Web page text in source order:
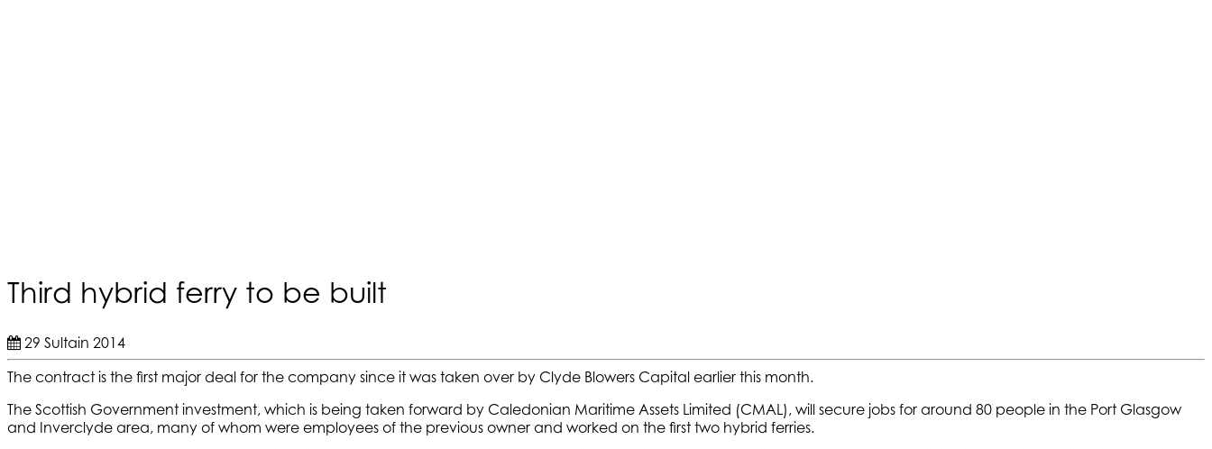
Third hybrid ferry to be built
29 Sultain 2014
The contract is the first major deal for the company since it was taken over by Clyde Blowers Capital earlier this month.
The Scottish Government investment, which is being taken forward by Caledonian Maritime Assets Limited (CMAL), will secure jobs for around 80 people in the Port Glasgow
and Inverclyde area, many of whom were employees of the previous owner and worked on the first two hybrid ferries.